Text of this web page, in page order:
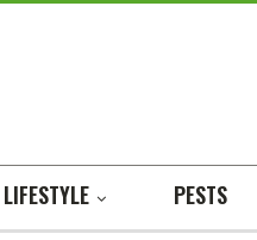
LIFESTYLE PESTS